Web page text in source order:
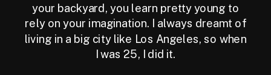
your backyard, you learn pretty young to
rely on your imagination. I always dreamt of
living in a big city like Los Angeles, so when
I was 25, I did it.